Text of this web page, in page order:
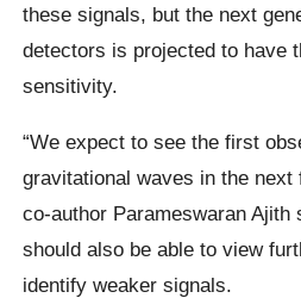
these signals, but the next
detectors is projected to have
sensitivity.
“We expect to see the first
gravitational waves in the next
co-author Parameswaran Ajith
should also be able to view
identify weaker signals.